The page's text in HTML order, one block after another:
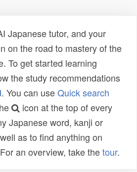
Japanese tutor, and your
on the road to mastery of the
To get started learning
the study recommendations
. You can useQuick search
icon at the top of every
Japanese word, kanji or
as to find anything on
an overview, take thetour.